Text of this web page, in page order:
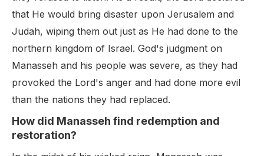
that He would bring disaster upon Jerusalem and
Judah, wiping them out just as He had done to the
northern kingdom of Israel. God's judgment on
Manasseh and his people was severe, as they had
provoked the Lord's anger and had done more evil
than the nations they had replaced.
How did Manasseh find redemption and
restoration?